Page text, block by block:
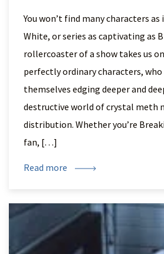
You won’t find many characters
White, or series as captivating as
rollercoaster of a show takes us
perfectly ordinary characters,
themselves edging deeper and
destructive world of crystal meth
distribution. Whether you’re
fan, […]
Read more